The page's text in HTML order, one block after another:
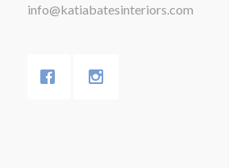
info@katiabatesinteriors.com